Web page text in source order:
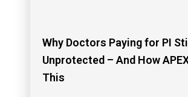
Why Doctors Paying for PI
Unprotected – And How
This